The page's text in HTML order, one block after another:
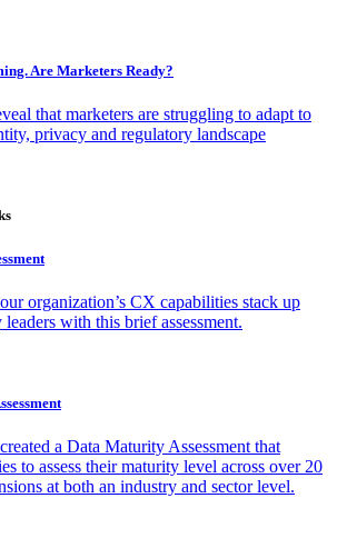
Are Marketers Ready?
that marketers are struggling to adapt to
privacy and regulatory landscape
organization’s CX capabilities stack up
with this brief assessment.
a Data Maturity Assessment that
to assess their maturity level across over 20
at both an industry and sector level.